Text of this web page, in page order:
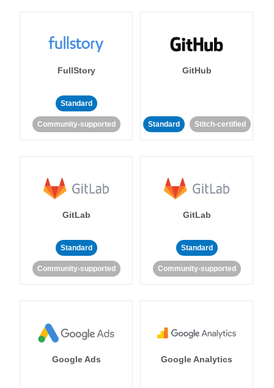
FullStory
Standard
Community-supported
GitHub
Standard Stitch-certified
GitLab
Standard
Community-supported
GitLab
Standard
Community-supported
Google Ads Google Analytics